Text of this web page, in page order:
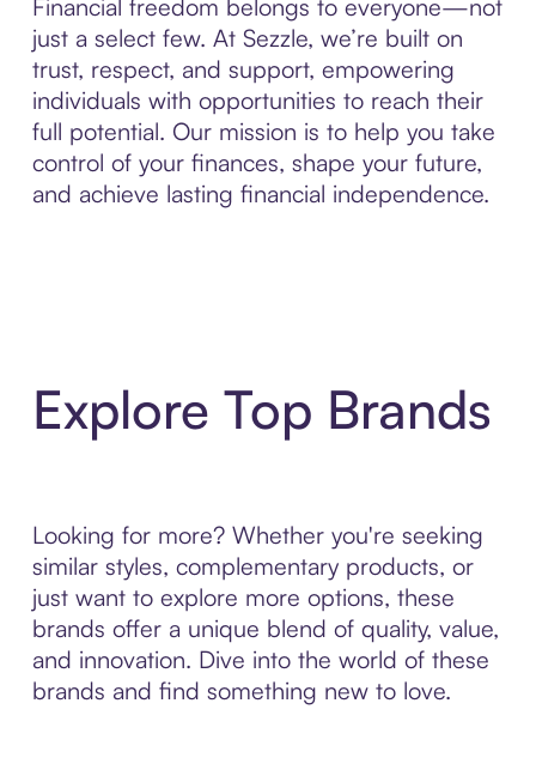
Financial freedom belongs to everyone—not
just a select few. At Sezzle, we’re built on
trust, respect, and support, empowering
individuals with opportunities to reach their
full potential. Our mission is to help you take
control of your finances, shape your future,
and achieve lasting financial independence.
Explore Top Brands
Looking for more? Whether you're seeking
similar styles, complementary products, or
just want to explore more options, these
brands offer a unique blend of quality, value,
and innovation. Dive into the world of these
brands and find something new to love.